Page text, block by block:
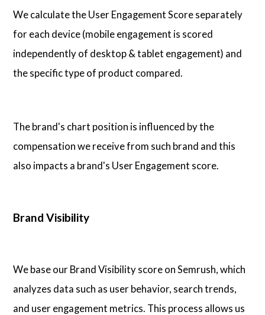
We calculate the User Engagement Score separately
for each device (mobile engagement is scored
independently of desktop & tablet engagement) and
the specific type of product compared.
The brand's chart position is influenced by the
compensation we receive from such brand and this
also impacts a brand's User Engagement score.
Brand Visibility
We base our Brand Visibility score on Semrush, which
analyzes data such as user behavior, search trends,
and user engagement metrics. This process allows us